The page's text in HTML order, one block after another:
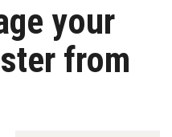
your
from